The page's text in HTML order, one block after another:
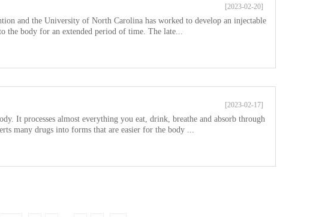
[2023-02-20]
and the University of North Carolina has worked to develop an injectable
the body for an extended period of time. The late...
[2023-02-17]
It processes almost everything you eat, drink, breathe and absorb through
many drugs into forms that are easier for the body ...